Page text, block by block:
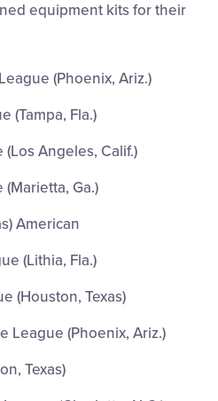
equipment kits for their
(Phoenix, Ariz.)
(Tampa, Fla.)
Angeles, Calif.)
Ga.)
American
(Lithia, Fla.)
(Houston, Texas)
League (Phoenix, Ariz.)
Texas)